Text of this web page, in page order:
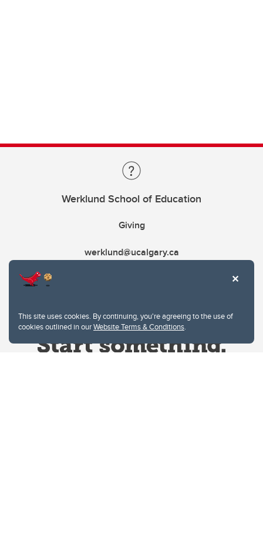
This site uses cookies. By continuing, you're agreeing to the use of
cookies outlined in ourWebsite Terms & Conditions.
Werklund School of Education
Giving
werklund@ucalgary.ca